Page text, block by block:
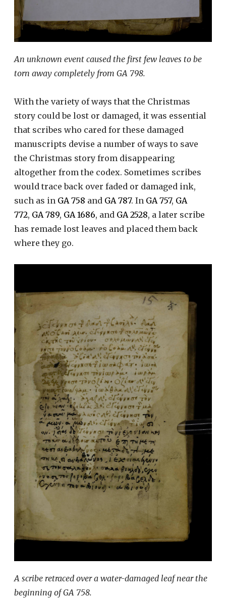
An unknown event caused the first few leaves to be
torn away completely from GA 798.
With the variety of ways that the Christmas
story could be lost or damaged, it was essential
that scribes who cared for these damaged
manuscripts devise a number of ways to save
the Christmas story from disappearing
altogether from the codex. Sometimes scribes
would trace back over faded or damaged ink,
such as in GA 758 and GA 787. In GA 757, GA
772, GA 789, GA 1686, and GA 2528, a later scribe
has remade lost leaves and placed them back
where they go.
A scribe retraced over a water-damaged leaf near the
beginning of GA 758.